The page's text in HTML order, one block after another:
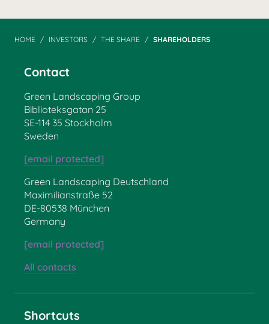
HOME INVESTORS THE SHARE SHAREHOLDERS
Contact
Green Landscaping Group
Biblioteksgatan 25
SE-114 35 Stockholm
Sweden
[email protected]
Green Landscaping Deutschland
Maximilianstraße 52
DE-80538 München
Germany
[email protected]
All contacts
Shortcuts